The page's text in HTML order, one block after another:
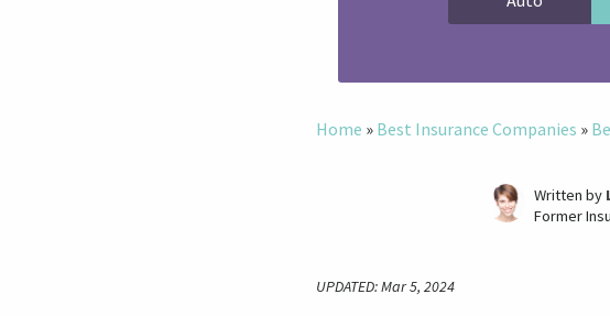
Home » Best Insurance Companies »
Written by
Former
UPDATED: Mar 5, 2024